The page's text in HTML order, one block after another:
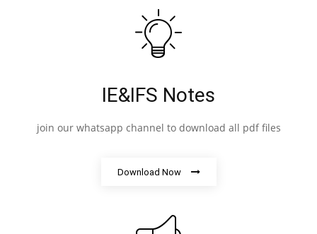
IE&IFS Notes
join our whatsapp channel to download all pdf files
Download Now